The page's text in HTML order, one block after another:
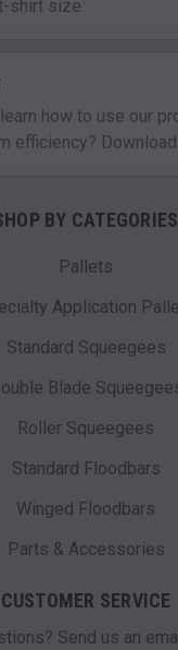
shirt size.
how to use our
efficiency?
BY CATEGORIES
Pallets
Application
Standard Squeegees
Blade
Roller Squeegees
Standard Floodbars
Winged Floodbars
Parts & Accessories
CUSTOMER SERVICE
Send us an